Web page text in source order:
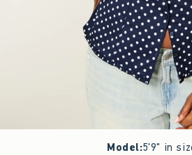
Model:5'9" in